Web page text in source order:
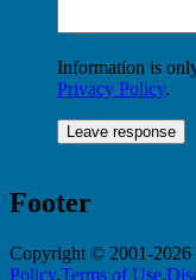
Information is
Privacy Policy.
Footer
Copyright © 2001-2026
Policy,Terms of Use,